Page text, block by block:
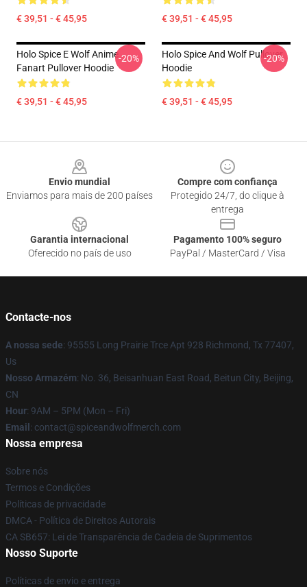
€ 39,51 - € 45,95 € 39,51 - € 45,95
Holo Spice E Wolf Anime
Fanart Pullover Hoodie
€ 39,51 - € 45,95
-20%
Holo Spice And Wolf Pullover
Hoodie
€ 39,51 - € 45,95
-20%
Envio mundial
Enviamos para mais de 200 países
Compre com confiança
Protegido 24/7, do clique à
entrega
Garantia internacional
Oferecido no país de uso
Pagamento 100% seguro
PayPal / MasterCard / Visa
Contacte-nos
A nossa sede: 95555 Long Prairie Trce Apt 928 Richmond, Tx 77407,
Us
Nosso Armazém: No. 36, Beisanhuan East Road, Beitun City, Beijing,
CN
Hour: 9AM – 5PM (Mon – Fri)
Email : contact@spiceandwolfmerch.com
Nossa empresa
Sobre nós
Termos e Condições
Políticas de privacidade
DMCA - Política de Direitos Autorais
CA SB657: Lei de Transparência de Cadeia de Suprimentos
Nosso Suporte
Políticas de envio e entrega